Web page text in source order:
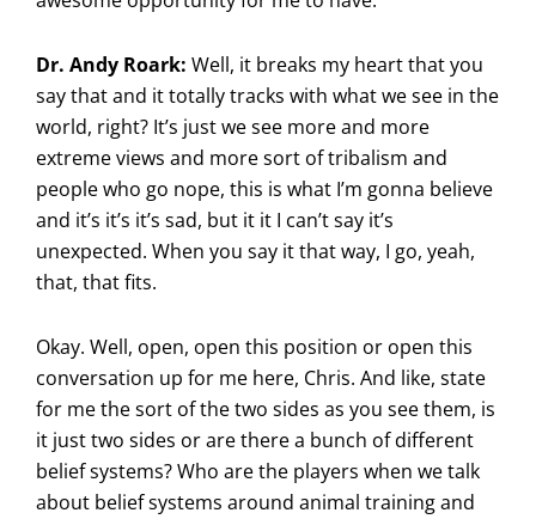
Dr. Andy Roark: Well, it breaks my heart that you
say that and it totally tracks with what we see in the
world, right? It’s just we see more and more
extreme views and more sort of tribalism and
people who go nope, this is what I’m gonna believe
and it’s it’s it’s sad, but it it I can’t say it’s
unexpected. When you say it that way, I go, yeah,
that, that fits.
Okay. Well, open, open this position or open this
conversation up for me here, Chris. And like, state
for me the sort of the two sides as you see them, is
it just two sides or are there a bunch of different
belief systems? Who are the players when we talk
about belief systems around animal training and